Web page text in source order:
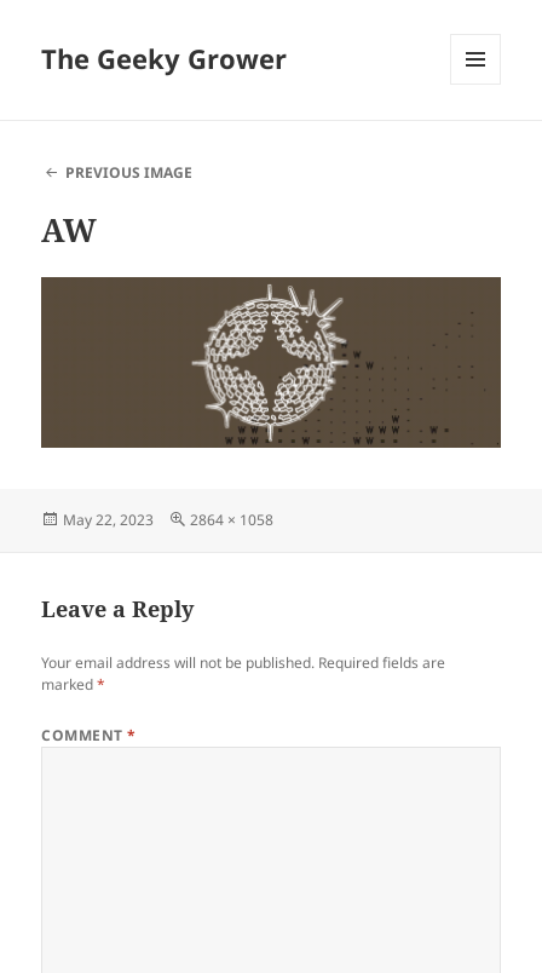
The Geeky Grower
PREVIOUS IMAGE
AW
Posted
May 22, 2023
Full
2864 × 1058
Leave a Reply
Your email address will not be published. Required fields are
marked*
COMMENT*